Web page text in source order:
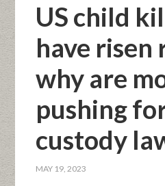
US child
have risen
why are
pushing
custody
MAY 19, 2023